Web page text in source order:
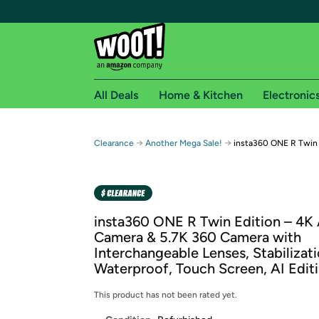
Free shipping for
Free Standard shipping on Woot! orders
Amazon Prime membership required. See
Get started by logging in with Amazon or try a
All Deals Home & Kitchen
Clearance → Another Mega Sale! → insta360 ONE R
insta360 ONE R Twin Edition –
Camera & 5.7K 360 Camera with
Interchangeable Lenses,
Waterproof, Touch Screen, AI
This product has not been rated yet.